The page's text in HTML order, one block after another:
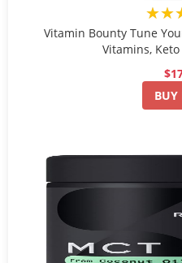
Vitamin Bounty Tune
Vitamins,
BUY